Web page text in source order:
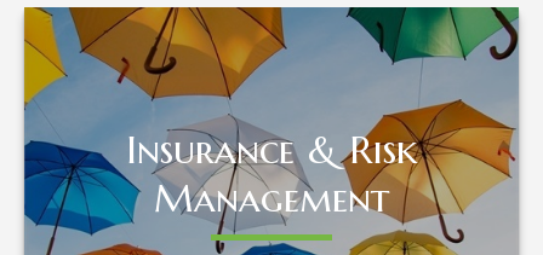
Insurance & Risk
Management
Insurance & Risk
Management